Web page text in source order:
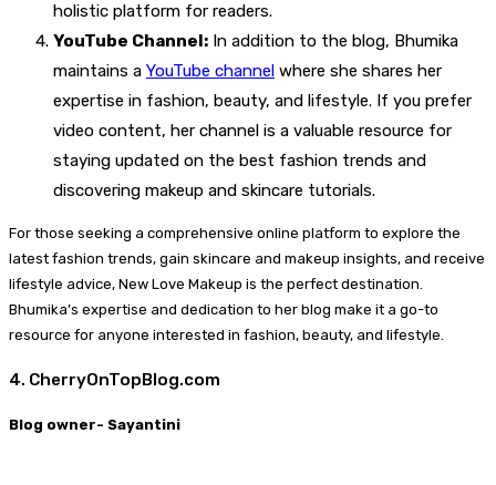
holistic platform for readers.
YouTube Channel: In addition to the blog, Bhumika
maintains a YouTube channel where she shares her
expertise in fashion, beauty, and lifestyle. If you prefer
video content, her channel is a valuable resource for
staying updated on the best fashion trends and
discovering makeup and skincare tutorials.
For those seeking a comprehensive online platform to explore the
latest fashion trends, gain skincare and makeup insights, and receive
lifestyle advice, New Love Makeup is the perfect destination.
Bhumika’s expertise and dedication to her blog make it a go-to
resource for anyone interested in fashion, beauty, and lifestyle.
4. CherryOnTopBlog.com
Blog owner- Sayantini